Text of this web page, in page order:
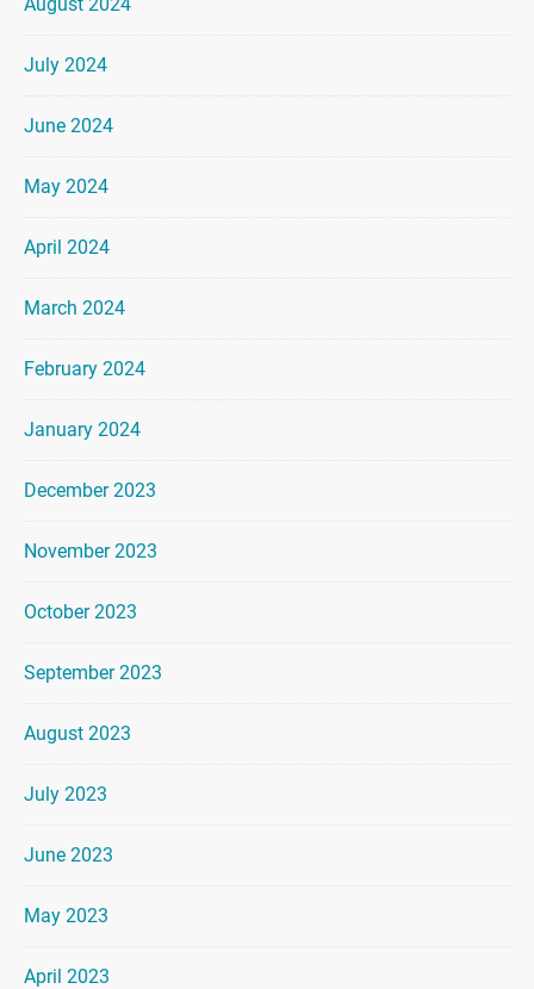
July 2024
June 2024
May 2024
April 2024
March 2024
February 2024
January 2024
December 2023
November 2023
October 2023
September 2023
August 2023
July 2023
June 2023
May 2023
April 2023